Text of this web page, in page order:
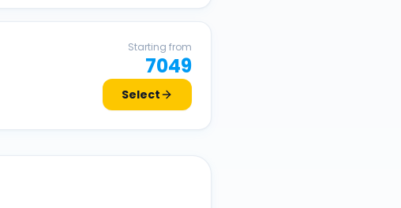
Starting from
7049
Select